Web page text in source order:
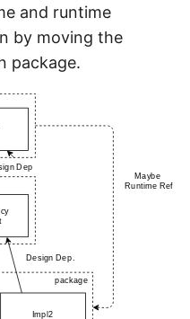
and runtime
by moving the
package.